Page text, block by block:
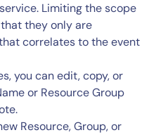
Limiting the scope
they only are
correlates to the event
you can edit, copy, or
or Resource Group
Resource, Group, or